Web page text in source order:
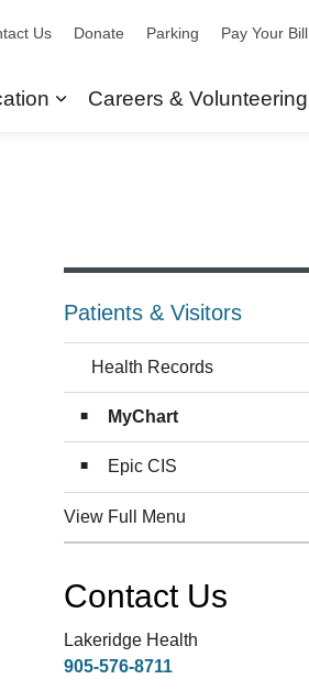
Careers & Volunteering
Us Donate Parking Pay Your Bill
Patients & Visitors
Health Records
MyChart
Epic CIS
View Full Menu
Contact Us
Lakeridge Health
905-576-8711